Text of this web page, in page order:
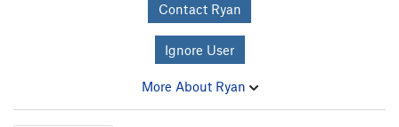
Contact Ryan
Ignore User
More About Ryan